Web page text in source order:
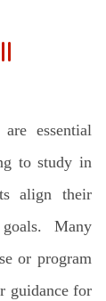
essential
to study in
align their
Many
or program
guidance for